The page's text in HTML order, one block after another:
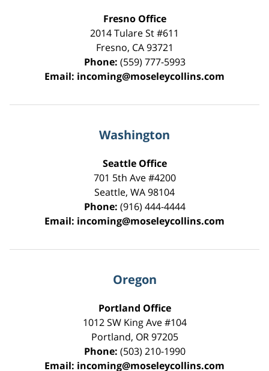
Fresno Office
2014 Tulare St#611
Fresno, CA 93721
Phone: (559) 777-5993
Email: incoming@moseleycollins.com
Washington
Seattle Office
701 5th Ave #4200
Seattle, WA98104
Phone: (916) 444-4444
Email: incoming@moseleycollins.com
Oregon
Portland Office
1012 SW King Ave #104
Portland, OR 97205
Phone: (503) 210-1990
Email: incoming@moseleycollins.com